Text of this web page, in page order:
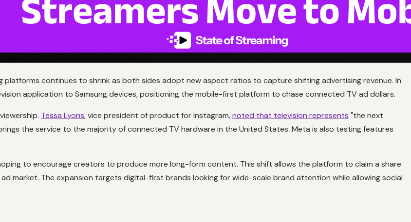
platforms continues to shrink as both sides adopt new aspect ratios to capture shifting advertising revenue. In
application to Samsung devices, positioning the mobile-first platform to chase connected TV ad dollars.
Tessa Lyons, vice president of product for Instagram,noted that television represents "the next
the service to the majority of connected TV hardware in the United States. Meta is also testing features
to encourage creators to produce more long-form content. This shift allows the platform to claim a share
market. The expansion targets digital-first brands looking for wide-scale brand attention while allowing social